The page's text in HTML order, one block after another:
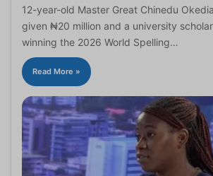
12-year-old Master Great Chinedu
given ₦20 million and a university
winning the 2026 World Spelling…
Read More »